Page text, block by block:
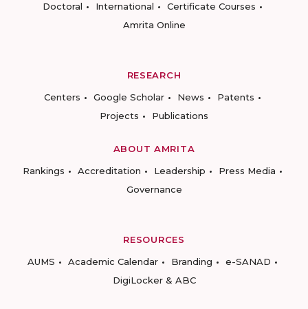
Doctoral
International
Certificate Courses
Amrita Online
RESEARCH
Centers
Google Scholar News
Patents
Projects
Publications
ABOUT AMRITA
Rankings
Accreditation Leadership
Press Media
Governance
RESOURCES
AUMS
Academic Calendar Branding
e-SANAD
DigiLocker & ABC